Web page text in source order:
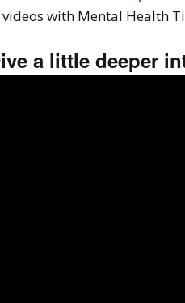
with Mental Health
a little deeper